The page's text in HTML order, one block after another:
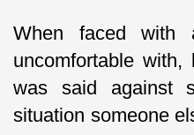
When faced with
uncomfortable
was said against
situation someone